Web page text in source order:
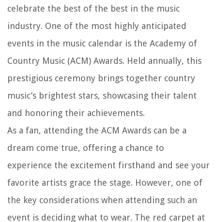
celebrate the best of the best in the music
industry. One of the most highly anticipated
events in the music calendar is the Academy of
Country Music (ACM) Awards. Held annually, this
prestigious ceremony brings together country
music’s brightest stars, showcasing their talent
and honoring their achievements.
As a fan, attending the ACM Awards can be a
dream come true, offering a chance to
experience the excitement firsthand and see your
favorite artists grace the stage. However, one of
the key considerations when attending such an
event is deciding what to wear. The red carpet at